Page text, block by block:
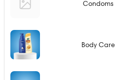
Condoms
Body Care